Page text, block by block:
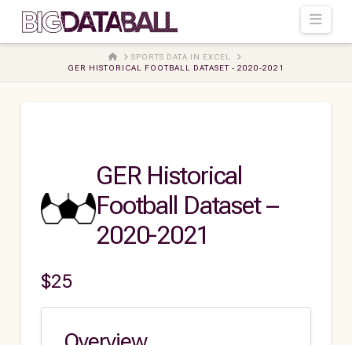
HOMESPORTS DATA IN EXCEL
GER HISTORICAL FOOTBALL DATASET - 2020-2021
GER Historical
Football Dataset –
2020-2021
$25